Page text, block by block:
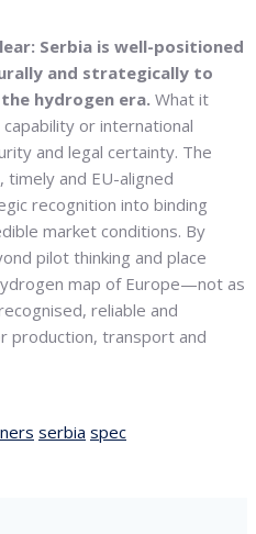
Serbia is well-positioned
and strategically to
hydrogen era. What it
or international
and legal certainty. The
and EU-aligned
recognition into binding
market conditions. By
pilot thinking and place
map of Europe—not as
reliable and
production, transport and
serbia spec